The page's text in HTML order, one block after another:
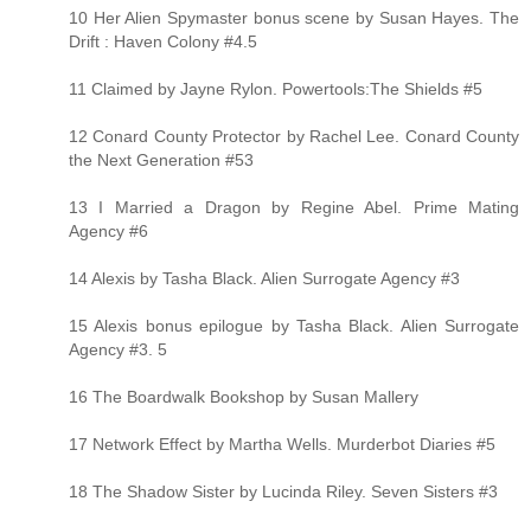
10 Her Alien Spymaster bonus scene by Susan Hayes. The
Drift : Haven Colony #4.5
11 Claimed by Jayne Rylon. Powertools:The Shields #5
12 Conard County Protector by Rachel Lee. Conard County
the Next Generation #53
13 I Married a Dragon by Regine Abel. Prime Mating
Agency #6
14 Alexis by Tasha Black. Alien Surrogate Agency #3
15 Alexis bonus epilogue by Tasha Black. Alien Surrogate
Agency #3. 5
16 The Boardwalk Bookshop by Susan Mallery
17 Network Effect by Martha Wells. Murderbot Diaries #5
18 The Shadow Sister by Lucinda Riley. Seven Sisters #3